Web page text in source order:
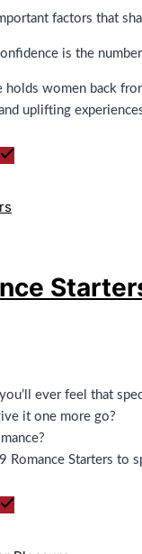
factors that
is the
holds women back
uplifting
ever feel that
it one more go?
Romance Starters to